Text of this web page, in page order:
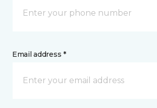
Email address *